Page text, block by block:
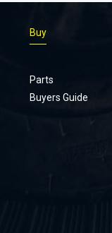
Buy
Parts
Buyers Guide